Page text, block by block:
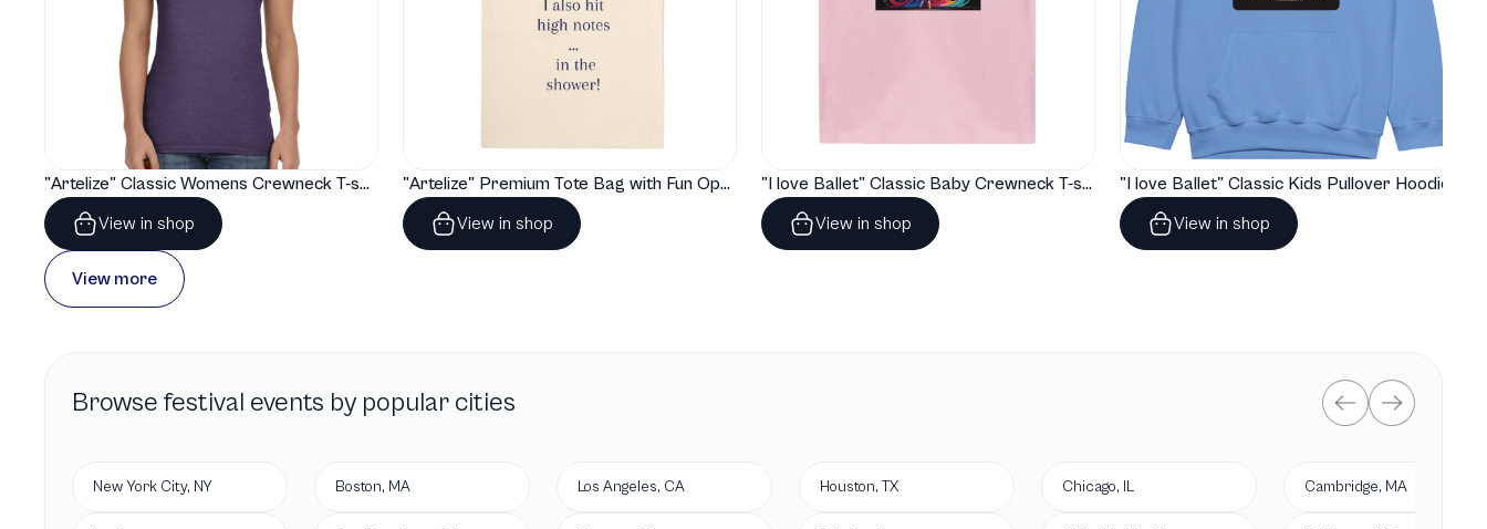
"Artelize" Classic Womens Crewneck T-shirt | Gildan® 64000L
View in shop
"Artelize" Premium Tote Bag with Fun Opera Puns
View in shop
"I love Ballet" Classic Baby Crewneck T-shirt
View in shop
"I love Ballet" Classic Kids Pullover Hoodie
View in shop
View more
Browse festival events by popular cities
New York City, NY Boston, MA Los Angeles, CA Houston, TX Chicago, IL Cambridge, MA